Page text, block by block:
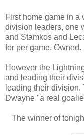
First home game in a
division leaders, one
and Stamkos and
for per game. Owned.
However the
and leading their
leading their
Dwayne "a real
The winner of